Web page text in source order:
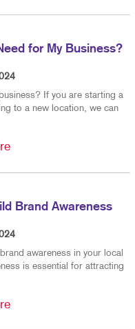
for My Business?
If you are starting a
to a new location, we can
Brand Awareness
awareness in your local
is essential for attracting